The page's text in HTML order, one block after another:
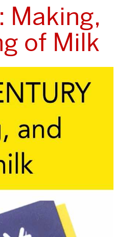
Making,
of Milk